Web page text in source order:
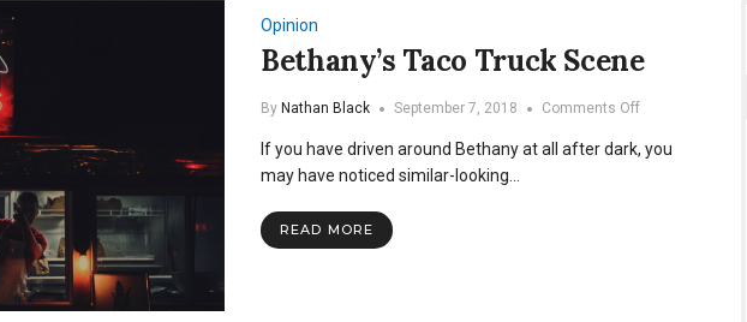
Opinion
Bethany’s Taco Truck Scene
By Nathan Black September 7, 2018 Comments Offon
Taco
If you have driven around Bethany at all after dark, you
may have noticed similar-looking…
READ MORE